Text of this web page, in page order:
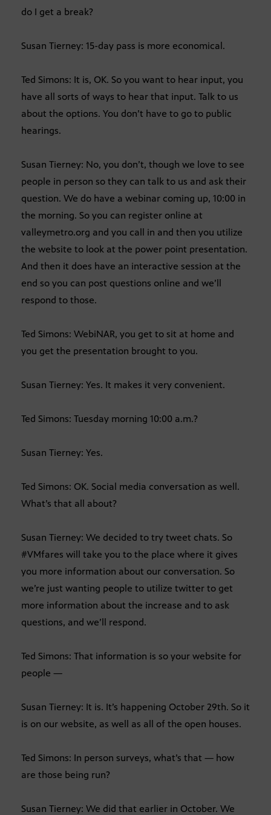
do I get a break?
Susan Tierney: 15-day pass is more economical.
Ted Simons: It is, OK. So you want to hear input, you
have all sorts of ways to hear that input. Talk to us
about the options. You don’t have to go to public
hearings.
Susan Tierney: No, you don’t, though we love to see
people in person so they can talk to us and ask their
question. We do have a webinar coming up, 10:00 in
the morning. So you can register online at
valleymetro.org and you call in and then you utilize
the website to look at the power point presentation.
And then it does have an interactive session at the
end so you can post questions online and we’ll
respond to those.
Ted Simons: WebiNAR, you get to sit at home and
you get the presentation brought to you.
Susan Tierney: Yes. It makes it very convenient.
Ted Simons: Tuesday morning 10:00 a.m.?
Susan Tierney: Yes.
Ted Simons: OK. Social media conversation as well.
What’s that all about?
Susan Tierney: We decided to try tweet chats. So
#VMfares will take you to the place where it gives
you more information about our conversation. So
we’re just wanting people to utilize twitter to get
more information about the increase and to ask
questions, and we’ll respond.
Ted Simons: That information is so your website for
people —
Susan Tierney: It is. It’s happening October 29th. So it
is on our website, as well as all of the open houses.
Ted Simons: In person surveys, what’s that — how
are those being run?
Susan Tierney: We did that earlier in October. We